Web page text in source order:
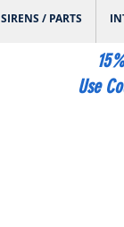
SIRENS / PARTS
​Use